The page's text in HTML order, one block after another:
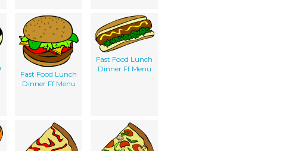
Fast Food Lunch
Dinner Ff Menu
Fast Food Lunch
Dinner Ff Menu